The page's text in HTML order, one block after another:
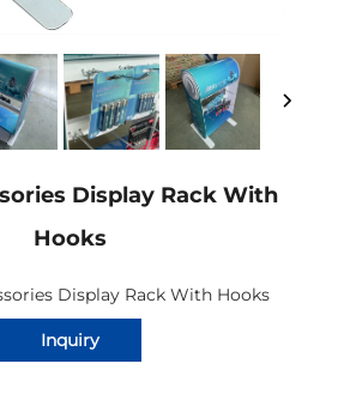
Display Rack With
Hooks
Display Rack With Hooks
Inquiry